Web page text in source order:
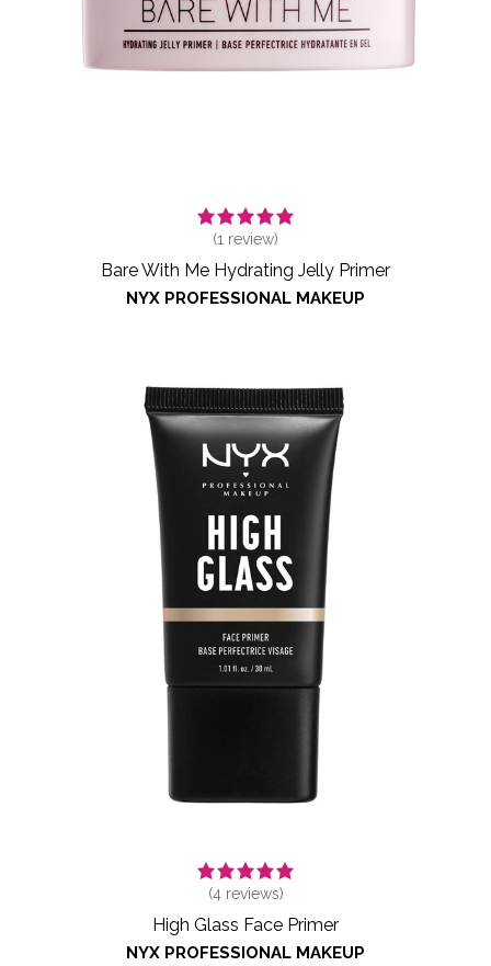
(1 review)
Bare With Me Hydrating Jelly Primer
NYX PROFESSIONAL MAKEUP
(4reviews)
High Glass Face Primer
NYX PROFESSIONAL MAKEUP